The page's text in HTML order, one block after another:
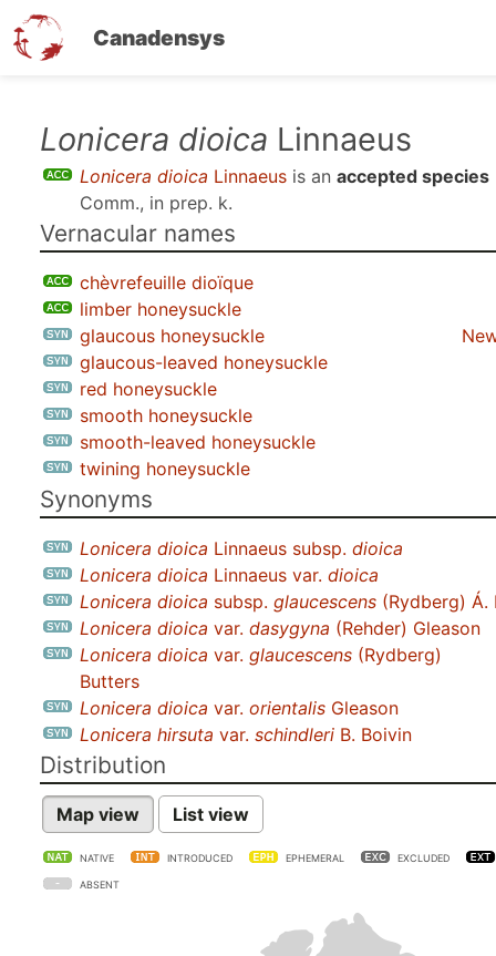
Canadensys
Lonicera dioica Linnaeus
Lonicera dioica Linnaeus is an accepted species
Comm., in prep. k.
Vernacular names
chèvrefeuille dioïque
limber honeysuckle
glaucous honeysuckle
glaucous-leaved honeysuckle
red honeysuckle
smooth honeysuckle
smooth-leaved honeysuckle
twining honeysuckle
Synonyms
Lonicera dioica Linnaeus subsp. dioica
Lonicera dioica Linnaeus var. dioica
Lonicera dioica subsp. glaucescens (Rydberg) Á.
Lonicera dioica var. dasygyna (Rehder) Gleason
Lonicera dioica var. glaucescens (Rydberg)
Butters
Lonicera dioica var. orientalis Gleason
Lonicera hirsuta var. schindleri B. Boivin
Distribution
Map view List view
NATIVE INTRODUCED EPHEMERAL EXCLUDED
ABSENT